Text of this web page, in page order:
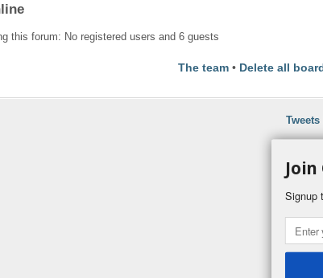
this forum: No registered users and 6 guests
The team • Delete all
Signup